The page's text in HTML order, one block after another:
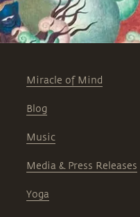
Miracle of Mind
Blog
Music
Media & Press Releases
Yoga